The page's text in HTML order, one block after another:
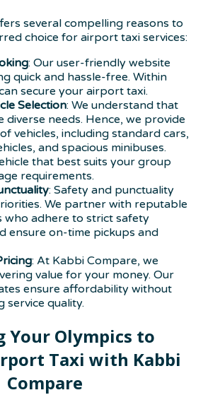
several compelling reasons to
choice for airport taxi services:
: Our user-friendly website
quick and hassle-free. Within
secure your airport taxi.
Selection: We understand that
diverse needs. Hence, we provide
vehicles, including standard cars,
and spacious minibuses.
that best suits your group
requirements.
: Safety and punctuality
We partner with reputable
who adhere to strict safety
ensure on-time pickups and
: At Kabbi Compare, we
value for your money. Our
ensure affordability without
service quality.
Your Olympics to
Taxi with Kabbi
Compare